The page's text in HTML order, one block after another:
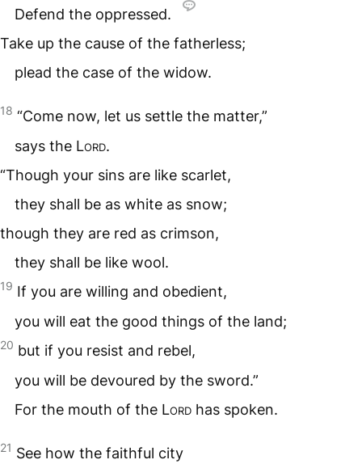
Defend the oppressed.
Take up the cause of the fatherless;
plead the case of the widow.
18 “Come now, let us settle the matter,”
says the Lord.
“Though your sins are like scarlet,
they shall be as white as snow;
though they are red as crimson,
they shall be like wool.
19 If you are willing and obedient,
you will eat the good things of the land;
20 but if you resist and rebel,
you will be devoured by the sword.”
For the mouth of the Lord has spoken.
21 See how the faithful city